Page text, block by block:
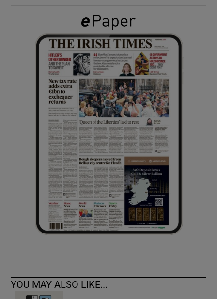
Show Gaeilge sub sections
Show History sub sections
Show Sponsored sub sections
YOU MAY ALSO LIKE...